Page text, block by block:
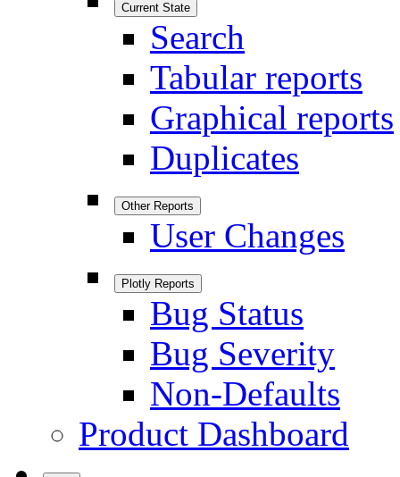
Current State
Search
Tabular reports
Graphical reports
Duplicates
Other Reports
User Changes
Plotly Reports
Bug Status
Bug Severity
Non-Defaults
Product Dashboard